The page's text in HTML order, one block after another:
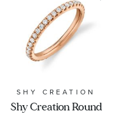
SHY CREATION
Shy Creation Round